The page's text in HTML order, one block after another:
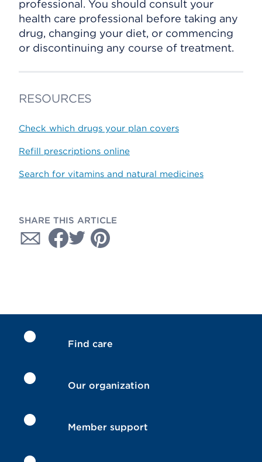
professional. You should consult your
health care professional before taking any
drug, changing your diet, or commencing
or discontinuing any course of treatment.
RESOURCES
Check which drugs your plan covers
Refill prescriptions online
Search for vitamins and natural medicines
SHARE THIS ARTICLE
Find care
Our organization
Member support